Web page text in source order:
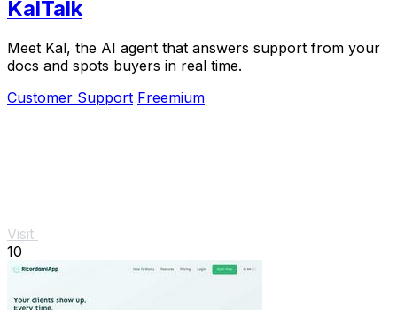
KalTalk
Meet Kal, the AI agent that answers support from your
docs and spots buyers in real time.
Customer Support Freemium
Visit
10